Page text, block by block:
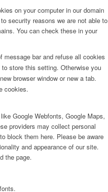
on your computer in our domain
security reasons we are not able to
You can check these in your
message bar and refuse all cookies
store this setting. Otherwise you
browser window or new a tab.
cookies.
Google Webfonts, Google Maps,
providers may collect personal
block them here. Please be aware
and appearance of our site.
the page.